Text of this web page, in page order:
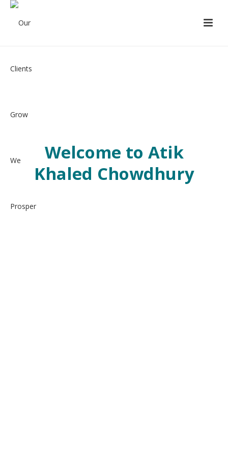
Welcome to Atik
Khaled Chowdhury